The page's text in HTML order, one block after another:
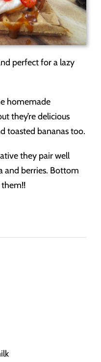
perfect for a lazy
homemade
they’re delicious
toasted bananas too.
they pair well
and berries. Bottom
them!!